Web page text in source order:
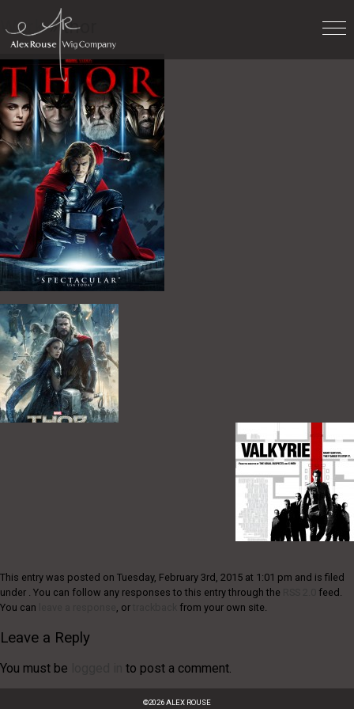
Work» thor
This entry was posted on Tuesday, February 3rd, 2015 at 1:01 pm and is filed
under . You can follow any responses to this entry through the
feed.
You can
, or from your own site.
Leave a Reply
You must be to post a comment.
©2026ALEX ROUSE